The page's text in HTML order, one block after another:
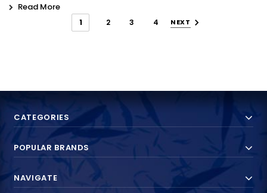
Read More
1 2 3 4 NEXT
CATEGORIES
POPULAR BRANDS
NAVIGATE